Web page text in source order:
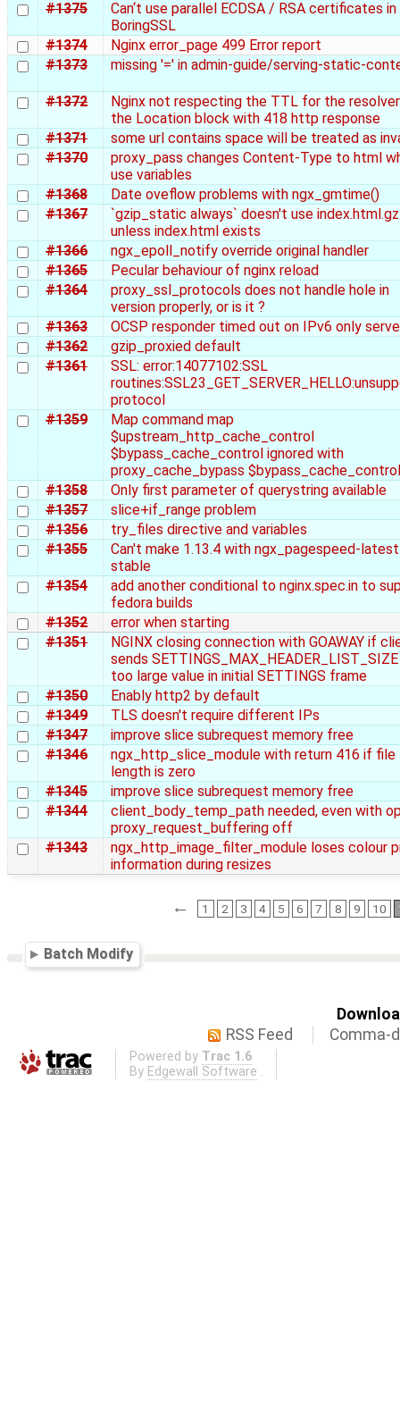
#1375
Can‘t use parallel ECDSA / RSA certificates in
BoringSSL
#1374
Nginx error_page 499 Error report
#1373
missing '=' in admin-guide/serving-static-
#1372
Nginx not respecting the TTL for the
the Location block with 418 http response
#1371
some url contains space will be treated as
#1370
proxy_pass changes Content-Type to html
use variables
#1368
Date oveflow problems with ngx_gmtime()
#1367
`gzip_static always` doesn't use index.html.gz
unless index.html exists
#1366
ngx_epoll_notify override original handler
#1365
Pecular behaviour of nginx reload
#1364
proxy_ssl_protocols does not handle hole in
version properly, or is it ?
#1363
OCSP responder timed out on IPv6 only
#1362
gzip_proxied default
#1361
SSL: error:14077102:SSL
protocol
#1359
Map command map
$upstream_http_cache_control
$bypass_cache_control ignored with
proxy_cache_bypass $bypass_cache_control
#1358
Only first parameter of querystring available
#1357
slice+if_range problem
#1356
try_files directive and variables
#1355
Can't make 1.13.4 with ngx_pagespeed-
stable
#1354
add another conditional to nginx.spec.in to
fedora builds
#1352
error when starting
#1351
NGINX closing connection with GOAWAY if
sends
too large value in initial SETTINGS frame
#1350
Enably http2 by default
#1349
TLS doesn't require different IPs
#1347
improve slice subrequest memory free
#1346
ngx_http_slice_module with return 416 if file
length is zero
#1345
improve slice subrequest memory free
#1344
client_body_temp_path needed, even with
proxy_request_buffering off
#1343
ngx_http_image_filter_module loses colour
information during resizes
← 1 2 3 4 5 6 7 8 9 10
Batch Modify
RSS Feed
Comma-
Powered by Trac 1.6
By Edgewall Software .